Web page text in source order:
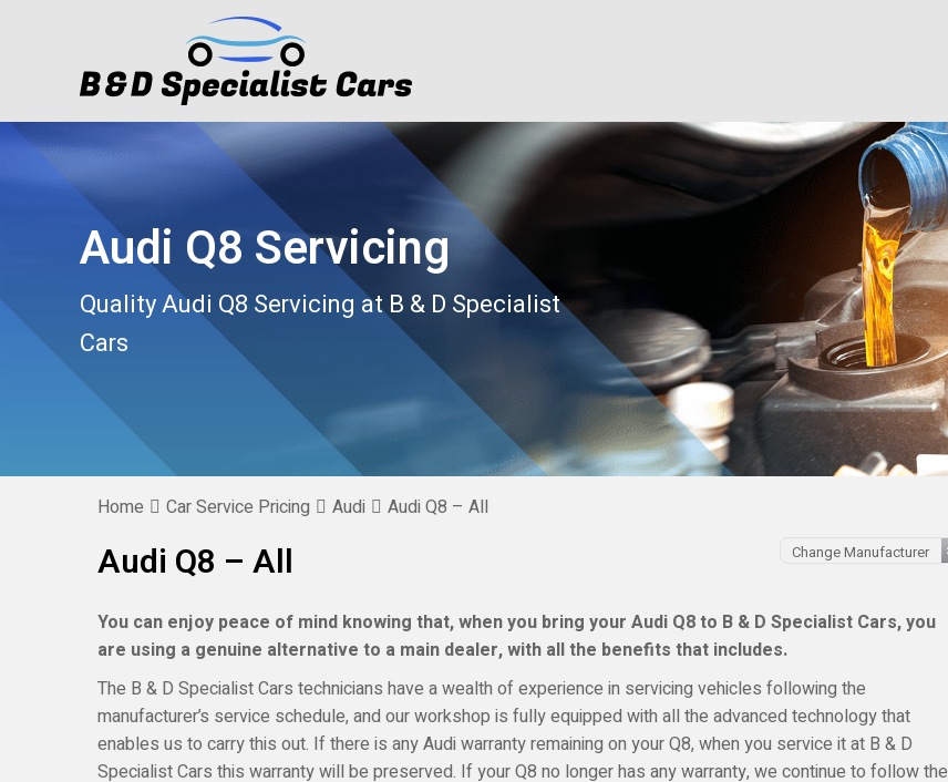
Audi Q8 Servicing
Quality Audi Q8 Servicing at B & D Specialist
Cars
Home Car Service Pricing Audi Audi Q8 – All
Audi Q8 – All
You can enjoy peace of mind knowing that, when you bring your Audi Q8 to B & D Specialist Cars, you
are using a genuine alternative to a main dealer, with all the benefits that includes.
The B & D Specialist Cars technicians have a wealth of experience in servicing vehicles following the
manufacturer’s service schedule, and our workshop is fully equipped with all the advanced technology that
enables us to carry this out. If there is any Audi warranty remaining on your Q8, when you service it at B & D
Specialist Cars this warranty will be preserved. If your Q8 no longer has any warranty, we continue to follow the